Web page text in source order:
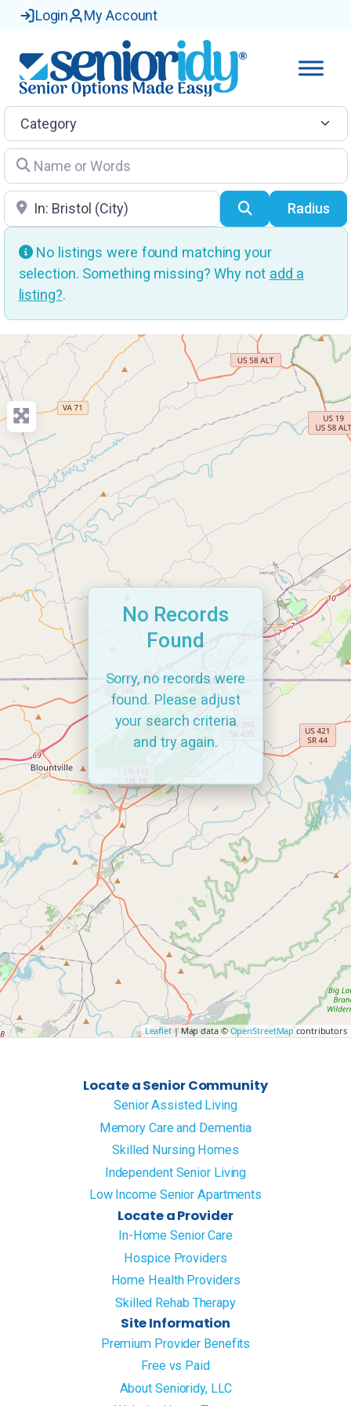
Login My Account
Category
Name or Words
Location SearchRadius
No listings were found matching your
selection. Something missing? Why not add a
listing?.
Leaflet| Map data © OpenStreetMap contributors
No Records
Found
Sorry, no records were
found. Please adjust
your search criteria
and try again.
Locate a Senior Community
Senior Assisted Living
Memory Care and Dementia
Skilled Nursing Homes
Independent Senior Living
Low Income Senior Apartments
Locate a Provider
In-Home Senior Care
Hospice Providers
Home Health Providers
Skilled Rehab Therapy
Site Information
Premium Provider Benefits
Free vs Paid
About Senioridy, LLC